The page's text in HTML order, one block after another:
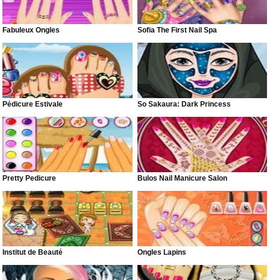
Fabuleux Ongles Sofia The First Nail Spa
Pédicure Estivale So Sakaura: Dark Princess
Pretty Pedicure Bulos Nail Manicure Salon
Institut de Beauté Ongles Lapins